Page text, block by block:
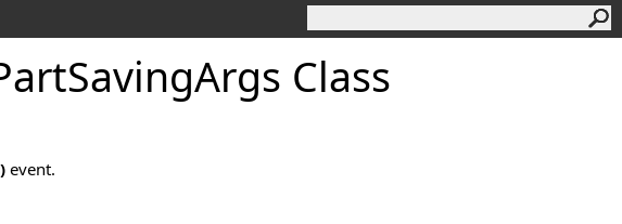
SavingArgs Class
event.